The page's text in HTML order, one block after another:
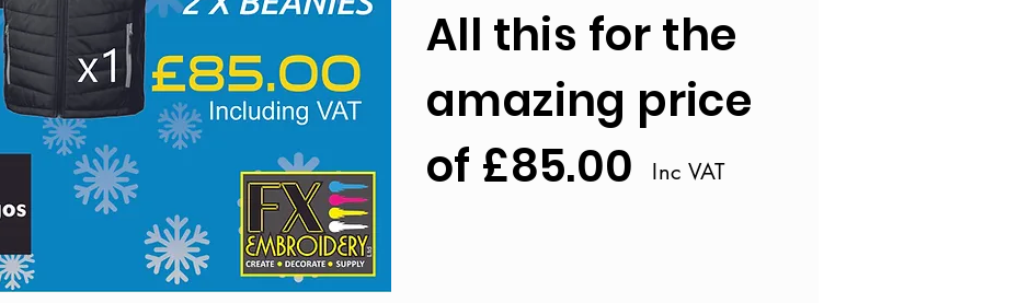
All this for the
amazing price
of £85.00
Inc VAT